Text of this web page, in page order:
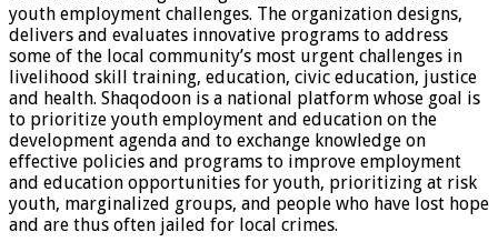
youth employment challenges. The organization designs,
delivers and evaluates innovative programs to address
some of the local community’s most urgent challenges in
livelihood skill training, education, civic education, justice
and health. Shaqodoon is a national platform whose goal is
to prioritize youth employment and education on the
development agenda and to exchange knowledge on
effective policies and programs to improve employment
and education opportunities for youth, prioritizing at risk
youth, marginalized groups, and people who have lost hope
and are thus often jailed for local crimes.